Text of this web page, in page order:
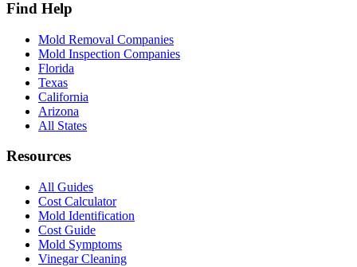
Find Help
Mold Removal Companies
Mold Inspection Companies
Florida
Texas
California
Arizona
All States
Resources
All Guides
Cost Calculator
Mold Identification
Cost Guide
Mold Symptoms
Vinegar Cleaning